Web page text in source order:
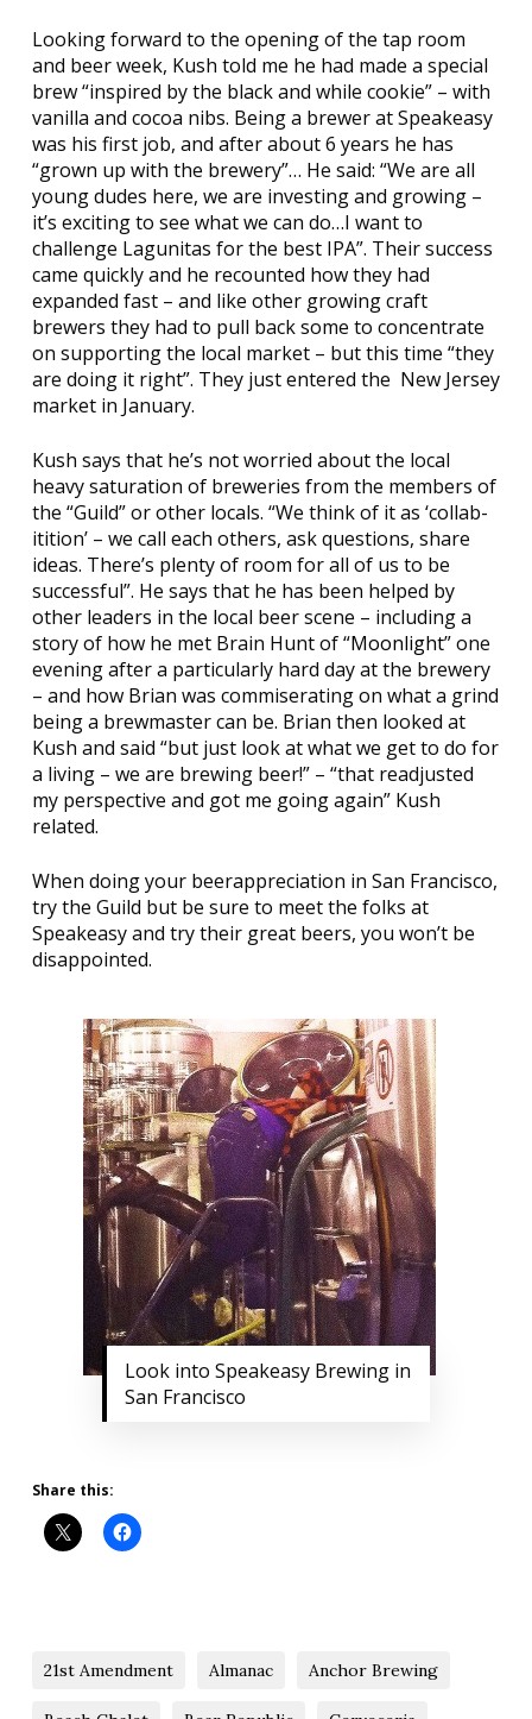
Looking forward to the opening of the tap room
and beer week, Kush told me he had made a special
brew “inspired by the black and while cookie” – with
vanilla and cocoa nibs. Being a brewer at Speakeasy
was his first job, and after about 6 years he has
“grown up with the brewery”… He said: “We are all
young dudes here, we are investing and growing –
it’s exciting to see what we can do…I want to
challenge Lagunitas for the best IPA”. Their success
came quickly and he recounted how they had
expanded fast – and like other growing craft
brewers they had to pull back some to concentrate
on supporting the local market – but this time “they
are doing it right”. They just entered the New Jersey
market in January.
Kush says that he’s not worried about the local
heavy saturation of breweries from the members of
the “Guild” or other locals. “We think of it as ‘collab-
itition’ – we call each others, ask questions, share
ideas. There’s plenty of room for all of us to be
successful”. He says that he has been helped by
other leaders in the local beer scene – including a
story of how he met Brain Hunt of “Moonlight” one
evening after a particularly hard day at the brewery
– and how Brian was commiserating on what a grind
being a brewmaster can be. Brian then looked at
Kush and said “but just look at what we get to do for
a living – we are brewing beer!” – “that readjusted
my perspective and got me going again” Kush
related.
When doing your beerappreciation in San Francisco,
try the Guild but be sure to meet the folks at
Speakeasy and try their great beers, you won’t be
disappointed.
Look into Speakeasy Brewing in
San Francisco
Share this:
21st Amendment Almanac Anchor Brewing